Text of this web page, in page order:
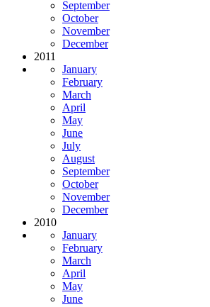
September
October
November
December
2011
January
February
March
April
May
June
July
August
September
October
November
December
2010
January
February
March
April
May
June